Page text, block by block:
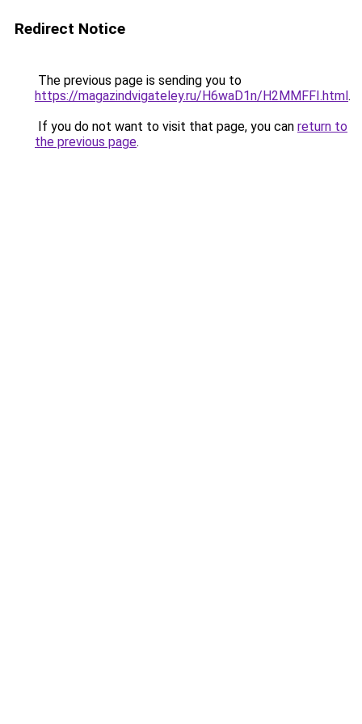
Redirect Notice
The previous page is sending you to
https://magazindvigateley.ru/H6waD1n/H2MMFFI.html.
If you do not want to visit that page, you can return to
the previous page.